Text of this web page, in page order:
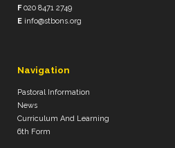
F020 8471 2749
E info@stbons.org
Navigation
Pastoral Information
News
Curriculum And Learning
6th Form